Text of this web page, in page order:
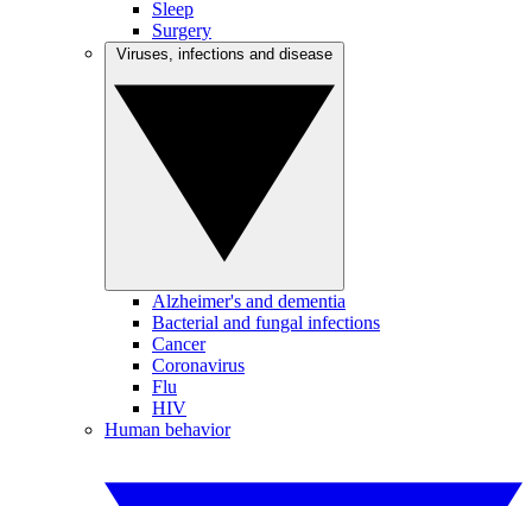
Sleep
Surgery
Alzheimer's and dementia
Bacterial and fungal infections
Cancer
Coronavirus
Flu
HIV
Human behavior